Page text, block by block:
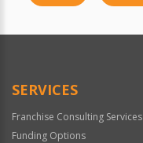
SERVICES
Franchise Consulting Services
Funding Options